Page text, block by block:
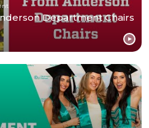
Department Chairs